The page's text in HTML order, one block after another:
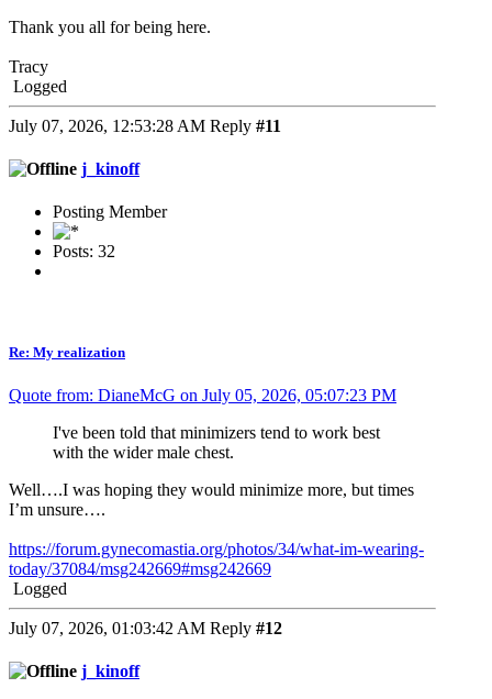
Thank you all for being here.
Tracy
Logged
July 07, 2026, 12:53:28 AM Reply #11
j_kinoff
Posting Member
Posts: 32
Re: My realization
Quote from: DianeMcG on July 05, 2026, 05:07:23 PM
I've been told that minimizers tend to work best
with the wider male chest.
Well….I was hoping they would minimize more, but times
I’m unsure….
https://forum.gynecomastia.org/photos/34/what-im-wearing-
today/37084/msg242669#msg242669
Logged
July 07, 2026, 01:03:42 AM Reply #12
j_kinoff